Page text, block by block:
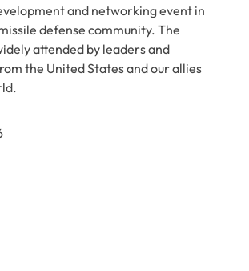
and networking event in
defense community. The
attended by leaders and
the United States and our allies